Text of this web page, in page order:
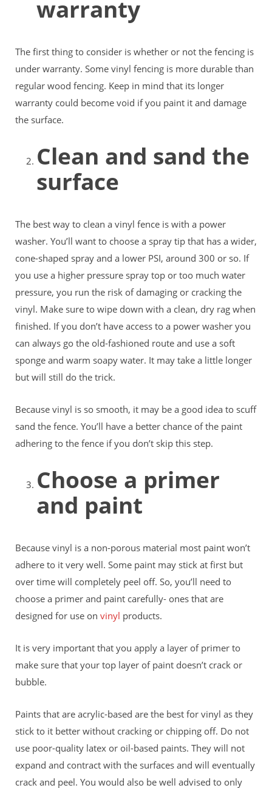
warranty
The first thing to consider is whether or not the fencing is
under warranty. Some vinyl fencing is more durable than
regular wood fencing. Keep in mind that its longer
warranty could become void if you paint it and damage
the surface.
Clean and sand the
surface
The best way to clean a vinyl fence is with a power
washer. You’ll want to choose a spray tip that has a wider,
cone-shaped spray and a lower PSI, around 300 or so. If
you use a higher pressure spray top or too much water
pressure, you run the risk of damaging or cracking the
vinyl. Make sure to wipe down with a clean, dry rag when
finished. If you don’t have access to a power washer you
can always go the old-fashioned route and use a soft
sponge and warm soapy water. It may take a little longer
but will still do the trick.
Because vinyl is so smooth, it may be a good idea to scuff
sand the fence. You’ll have a better chance of the paint
adhering to the fence if you don’t skip this step.
Choose a primer
and paint
Because vinyl is a non-porous material most paint won’t
adhere to it very well. Some paint may stick at first but
over time will completely peel off. So, you’ll need to
choose a primer and paint carefully- ones that are
designed for use on vinyl products.
It is very important that you apply a layer of primer to
make sure that your top layer of paint doesn’t crack or
bubble.
Paints that are acrylic-based are the best for vinyl as they
stick to it better without cracking or chipping off. Do not
use poor-quality latex or oil-based paints. They will not
expand and contract with the surfaces and will eventually
crack and peel. You would also be well advised to only